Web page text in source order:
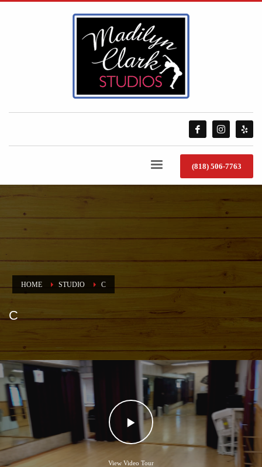
(818) 506-7763
HOME STUDIO C
C
View Video Tour